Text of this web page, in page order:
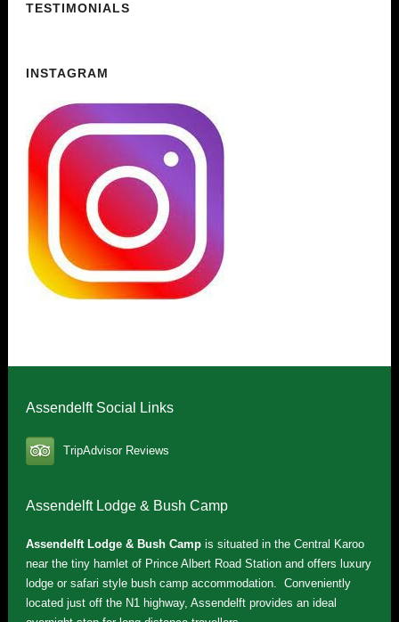
TESTIMONIALS
INSTAGRAM
Assendelft Social Links
TripAdvisor Reviews
Assendelft Lodge & Bush Camp
Assendelft Lodge & Bush Campis situated in the Central Karoo
near the tiny hamlet of Prince Albert Road Station and offers luxury
lodge or safari style bush camp accommodation. Conveniently
located just off the N1 highway, Assendelft provides an ideal